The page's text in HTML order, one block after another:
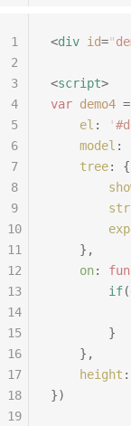
<div id="
<script>
var demo4 =
	el
: '
	model
:
	tree
:
{
	},
	on
:
		if
(
		}
	},
	height
:
})
1
2
3
4
5
6
7
8
9
10
11
12
13
14
15
16
17
18
19